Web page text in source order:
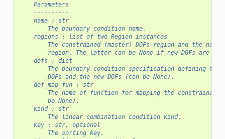
    Parameters
    ----------
    name : str
        The boundary condition name.
    regions : list of two Region instances
The constrained (master) DOFs region and the new
region. The latter can be None if new DOFs are
    dofs : dict
The boundary condition specification defining the
        DOFs and the new DOFs (can be None).
    dof_map_fun : str
The name of function for mapping the constrained
        be None).
    kind : str
        The linear combination condition kind.
    key : str, optional
        The sorting key.